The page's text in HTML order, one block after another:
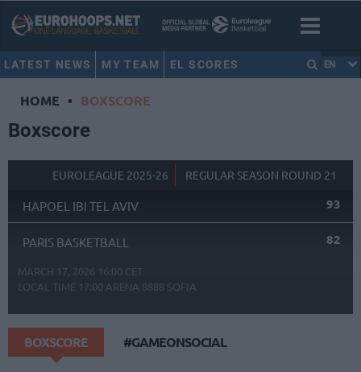
LATEST NEWS MY TEAM EL SCORES EN
HOME • BOXSCORE
Boxscore
EUROLEAGUE 2025-26 REGULAR SEASON ROUND 21
HAPOEL IBI TEL AVIV 93
PARIS BASKETBALL 82
MARCH 17, 2026 16:00 CET
LOCAL TIME 17:00 ARENA 8888 SOFIA
BOXSCORE #GAMEONSOCIAL